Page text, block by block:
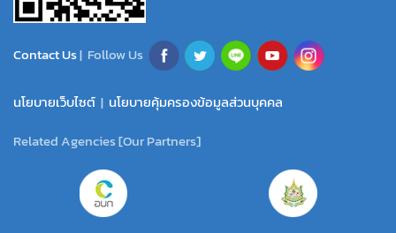
Contact Us| Follow Us
นโยบายเว็บไซต์ | นโยบายคุ้มครองข้อมูลส่วนบุคคล
Related Agencies [Our Partners]